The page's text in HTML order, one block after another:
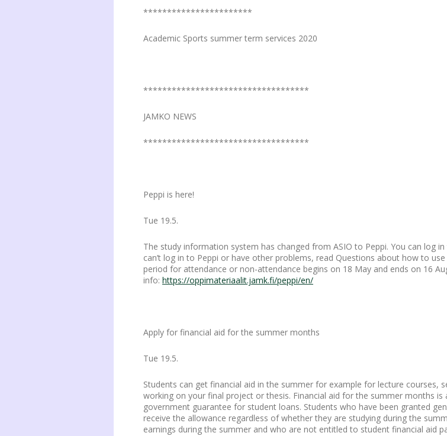
***********************
Academic Sports summer term services 2020
***********************************
JAMKO NEWS
***********************************
Peppi is here!
Tue 19.5.
The study information system has changed from ASIO to Peppi. You can log in
can’t log in to Peppi or have other problems, read Questions about how to
period for attendance or non-attendance begins on 18 May and ends on 16
info: https://oppimateriaalit.jamk.fi/peppi/en/
Apply for financial aid for the summer months
Tue 19.5.
Students can get financial aid in the summer for example for lecture
working on your final project or thesis. Financial aid for the summer months
government guarantee for student loans. Students who have been granted
receive the allowance regardless of whether they are studying during the
earnings during the summer and who are not entitled to student financial aid